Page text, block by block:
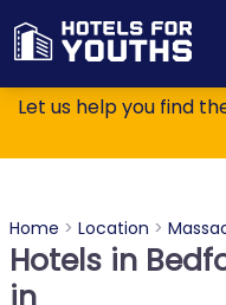
Let us help you find
Home > Location >
Hotels in